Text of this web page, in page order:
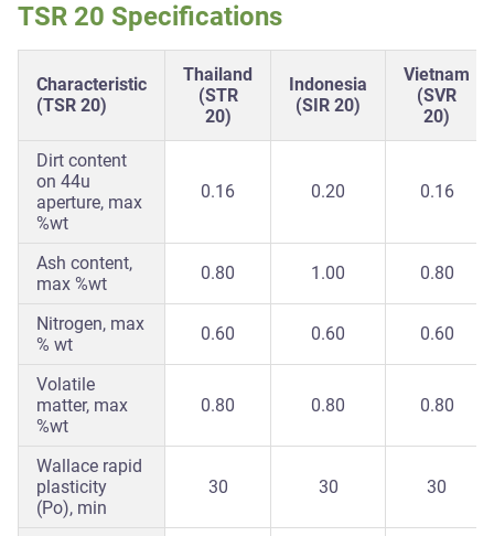
TSR 20 Specifications
Characteristic
(TSR 20)
Thailand
(STR
20)
Indonesia
(SIR 20)
Vietnam
(SVR
20)
Dirt content
on 44u
aperture, max
%wt
0.16 0.20 0.16
Ash content,
max %wt
0.80 1.00 0.80
Nitrogen, max
% wt
0.60 0.60 0.60
Volatile
matter, max
%wt
0.80 0.80 0.80
Wallace rapid
plasticity
(Po), min
30 30 30